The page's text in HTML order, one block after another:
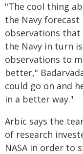
"The cool thing
the Navy
observations that
the Navy in turn
observations to
better,"
could go on and
in a better way."
Arbic says the
of research
NASA in order to